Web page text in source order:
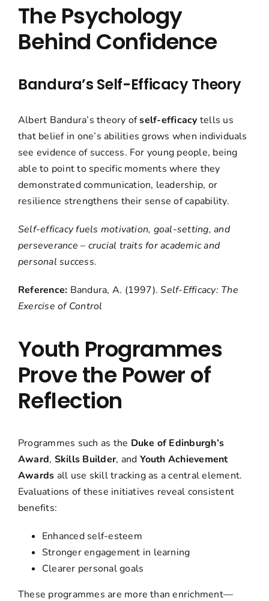
The Psychology
Behind Confidence
Bandura’s Self-Efficacy Theory
Albert Bandura’s theory ofself-efficacy tells us
that belief in one’s abilities grows when individuals
see evidence of success. For young people, being
able to point to specific moments where they
demonstrated communication, leadership, or
resilience strengthens their sense of capability.
Self-efficacy fuels motivation, goal-setting, and
perseverance – crucial traits for academic and
personal success.
Reference: Bandura, A. (1997).Self-Efficacy: The
Exercise of Control
Youth Programmes
Prove the Power of
Reflection
Programmes such as the Duke of Edinburgh’s
Award, Skills Builder, and Youth Achievement
Awards all use skill tracking as a central element.
Evaluations of these initiatives reveal consistent
benefits:
Enhanced self-esteem
Stronger engagement in learning
Clearer personal goals
These programmes are more than enrichment—